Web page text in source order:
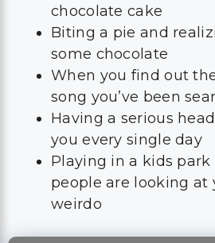
chocolate cake
Biting a pie and
some chocolate
When you find out
song you’ve been
Having a serious
you every single day
Playing in a kids
people are looking at
weirdo